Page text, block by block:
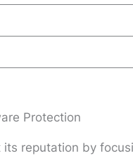
Protection
reputation by